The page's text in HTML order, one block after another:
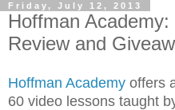
Friday, July 12, 2013
Hoffman
Review and
Hoffman Academy offers
60 video lessons taught